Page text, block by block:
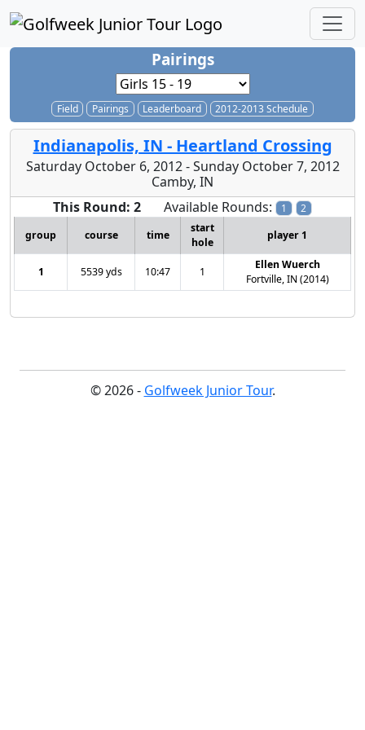
Pairings
Field Pairings Leaderboard 2012-2013 Schedule
Indianapolis, IN - Heartland Crossing
Saturday October 6, 2012 - Sunday October 7, 2012
Camby, IN
This Round: 2
Available Rounds: 1
2
group
course time
start
hole
player 1
1 5539 yds 10:47 1
Ellen Wuerch
Fortville, IN (2014)
© 2026 - Golfweek Junior Tour.